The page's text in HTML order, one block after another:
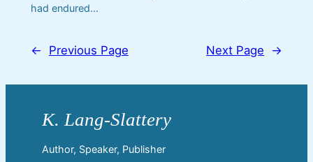
had endured…
← Previous Page Next Page →
Author, Speaker, Publisher